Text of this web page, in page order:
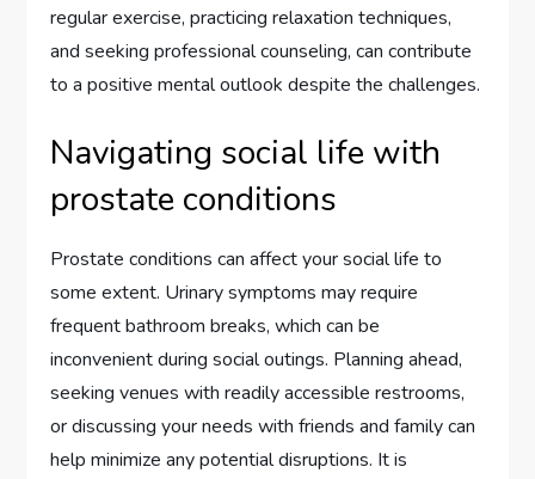
regular exercise, practicing relaxation techniques,
and seeking professional counseling, can contribute
to a positive mental outlook despite the challenges.
Navigating social life with
prostate conditions
Prostate conditions can affect your social life to
some extent. Urinary symptoms may require
frequent bathroom breaks, which can be
inconvenient during social outings. Planning ahead,
seeking venues with readily accessible restrooms,
or discussing your needs with friends and family can
help minimize any potential disruptions. It is